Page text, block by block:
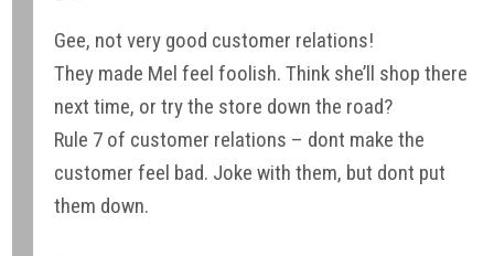
Gee, not very good customer relations!
They made Mel feel foolish. Think she’ll shop there
next time, or try the store down the road?
Rule 7 of customer relations – dont make the
customer feel bad. Joke with them, but dont put
them down.